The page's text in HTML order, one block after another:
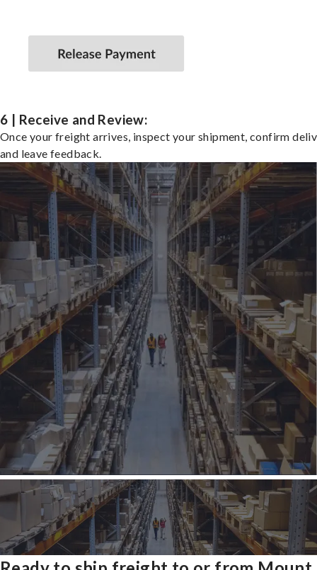
6 | Receive and Review:
Once your freight arrives, inspect your shipment, confirm
and leave feedback.